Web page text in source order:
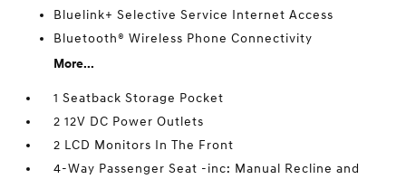
Bluelink+ Selective Service Internet Access
Bluetooth® Wireless Phone Connectivity
More...
1 Seatback Storage Pocket
2 12V DC Power Outlets
2 LCD Monitors In The Front
4-Way Passenger Seat -inc: Manual Recline and